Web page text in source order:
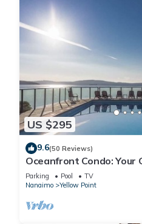
US $295
9.6(50 Reviews)
Oceanfront Condo: Your
Parking Pool
TV
Nanaimo
Yellow Point